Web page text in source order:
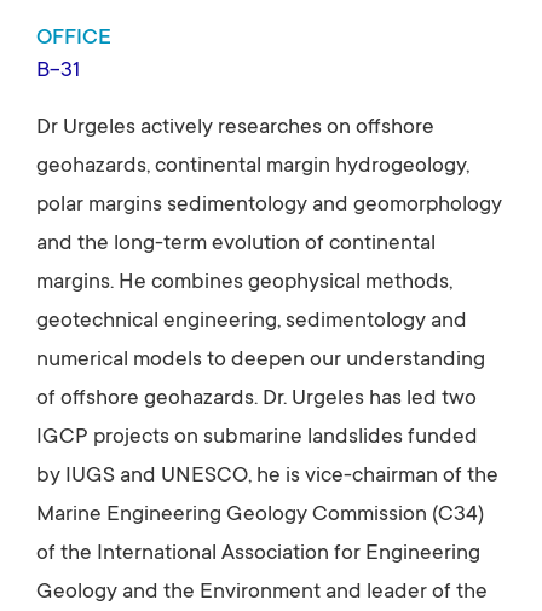
OFFICE
B-31
Dr Urgeles actively researches on offshore
geohazards, continental margin hydrogeology,
polar margins sedimentology and geomorphology
and the long-term evolution of continental
margins. He combines geophysical methods,
geotechnical engineering, sedimentology and
numerical models to deepen our understanding
of offshore geohazards. Dr. Urgeles has led two
IGCP projects on submarine landslides funded
by IUGS and UNESCO, he is vice-chairman of the
Marine Engineering Geology Commission (C34)
of the International Association for Engineering
Geology and the Environment and leader of the